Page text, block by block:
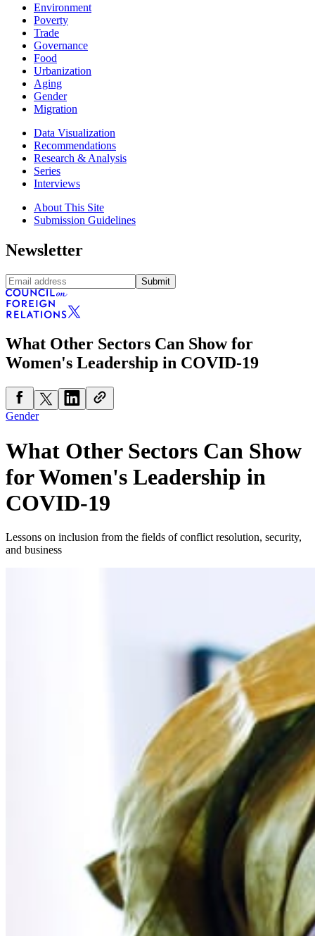
Environment
Poverty
Trade
Governance
Food
Urbanization
Aging
Gender
Migration
Data Visualization
Recommendations
Research & Analysis
Series
Interviews
About This Site
Submission Guidelines
Newsletter
Submit
What Other Sectors Can Show for
Women's Leadership in COVID-19
Gender
What Other Sectors Can Show
for Women's Leadership in
COVID-19
Lessons on inclusion from the fields of conflict resolution, security,
and business